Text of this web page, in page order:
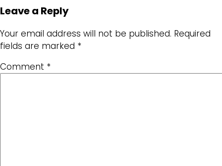
Leave a Reply
Your email address will not be published. Required
fields are marked *
Comment *